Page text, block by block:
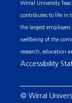
Wirral University
contributes to life in
the largest
wellbeing of the
research, education
Accessibility
© Wirral